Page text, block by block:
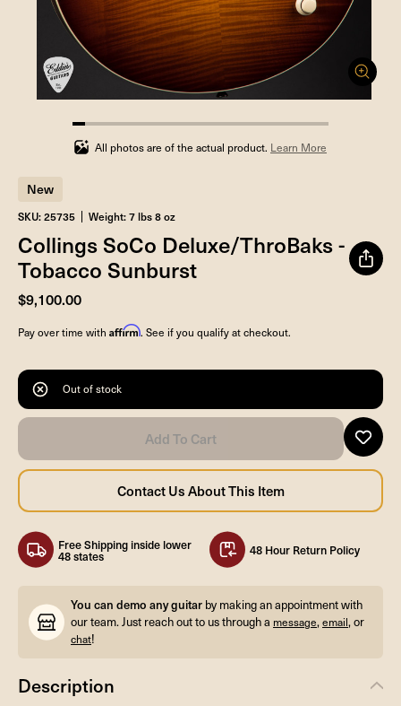
5%
completed
All photos are of the actual product. Learn More
New
SKU: 25735 Weight: 7 lbs 8 oz
Collings SoCo Deluxe/ThroBaks -
Tobacco Sunburst
$9,100.00
Pay over time with Affirm. See if you qualify at checkout.
Out of stock
Free Shipping inside lower
48 states 48 Hour Return Policy
You can demo any guitar by making an appointment with
our team. Just reach out to us through a message,email, or
chat!
Description